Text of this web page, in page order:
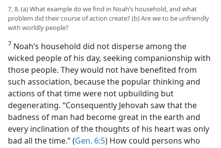
7, 8. (a) What example do we find in Noah’s household, and what
problem did their course of action create? (b) Are we to be unfriendly
with worldly people?
7 Noah’s household did not disperse among the
wicked people of his day, seeking companionship with
those people. They would not have benefited from
such association, because the popular thinking and
actions of that time were not upbuilding but
degenerating. “Consequently Jehovah saw that the
badness of man had become great in the earth and
every inclination of the thoughts of his heart was only
bad all the time.” (Gen. 6:5) How could persons who